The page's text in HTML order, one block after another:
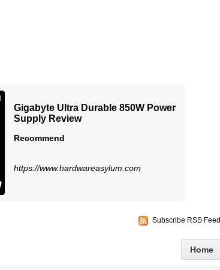
Gigabyte Ultra Durable 850W Power
Supply Review
Recommend
https://www.hardwareasylum.com
Subscribe RSS Feed
Home